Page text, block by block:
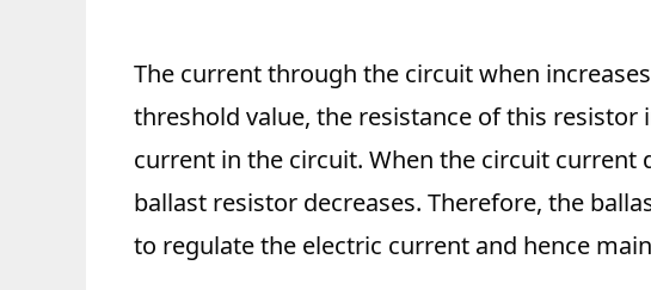
The current through the circuit when
threshold value, the resistance of this resistor
current in the circuit. When the circuit current
ballast resistor decreases. Therefore, the
to regulate the electric current and hence